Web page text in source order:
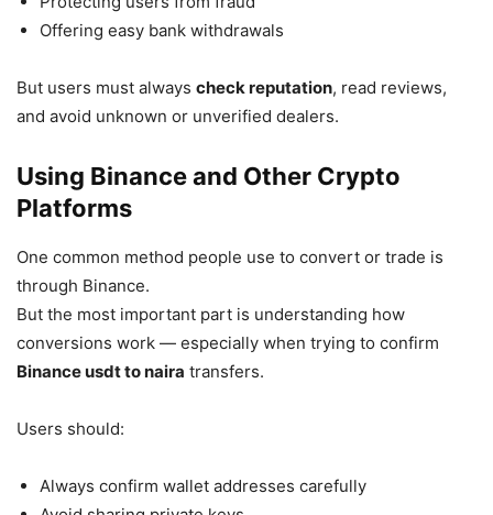
Offering easy bank withdrawals
But users must always check reputation, read reviews,
and avoid unknown or unverified dealers.
Using Binance and Other Crypto
Platforms
One common method people use to convert or trade is
through Binance.
But the most important part is understanding how
conversions work — especially when trying to confirm
Binance usdt to naira transfers.
Users should:
Always confirm wallet addresses carefully